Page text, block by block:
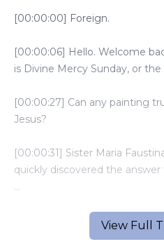
View Full
[00:00:00] Foreign.
[00:00:06] Hello. Welcome
is Divine Mercy Sunday, or
[00:00:27] Can any painting
Jesus?
[00:00:31] Sister Maria
quickly discovered the
created in 1934, Sister
Michael Sipoko,